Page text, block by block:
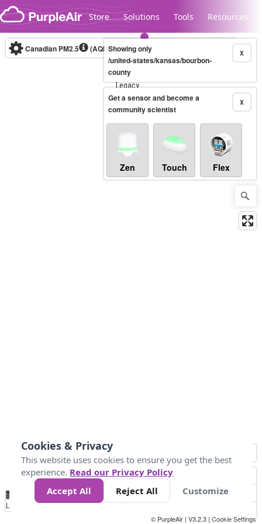
Skip to content
Store Solutions Tools Resources
Legacy...
Canadian PM2.5 (AQHI+)10-minute X
Showing only
/united-states/kansas/bourbon-
county
X
Get a sensor and become a
community scientist
Zen Touch Flex
No
Data 4 5 6 7 10 +
Loading...
© PurpleAir | V3.2.3 | Cookie Settings
Cookies & Privacy
This website uses cookies to ensure you get the best
experience. Read our Privacy Policy
Accept All
Reject All Customize